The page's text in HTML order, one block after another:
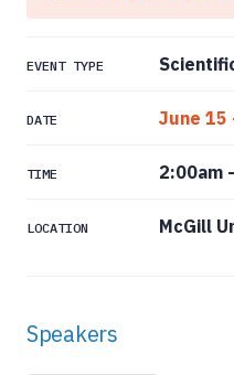
Speakers
EVENT TYPE
DATE June 15
TIME 2:00am -
LOCATION McGill